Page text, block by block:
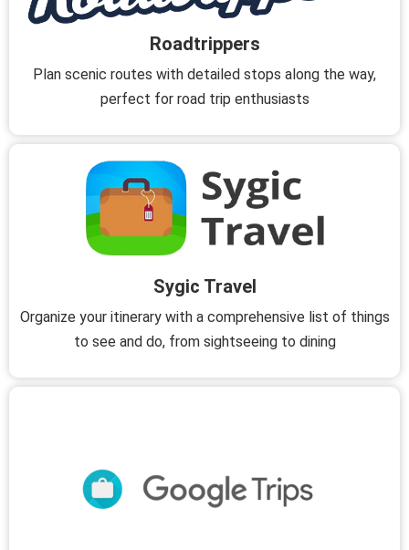
Roadtrippers
Plan scenic routes with detailed stops along the way,
perfect for road trip enthusiasts
Sygic Travel
Organize your itinerary with a comprehensive list of things
to see and do, from sightseeing to dining